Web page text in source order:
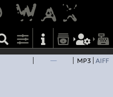
— MP3 AIFF